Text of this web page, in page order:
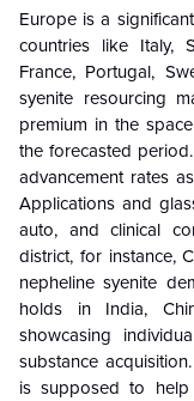
Europe is a
countries like Italy,
France, Portugal,
syenite resourcing
premium in the
the forecasted
advancement rates
Applications and
auto, and clinical
district, for instance,
nepheline syenite
holds in India,
showcasing
substance
is supposed to